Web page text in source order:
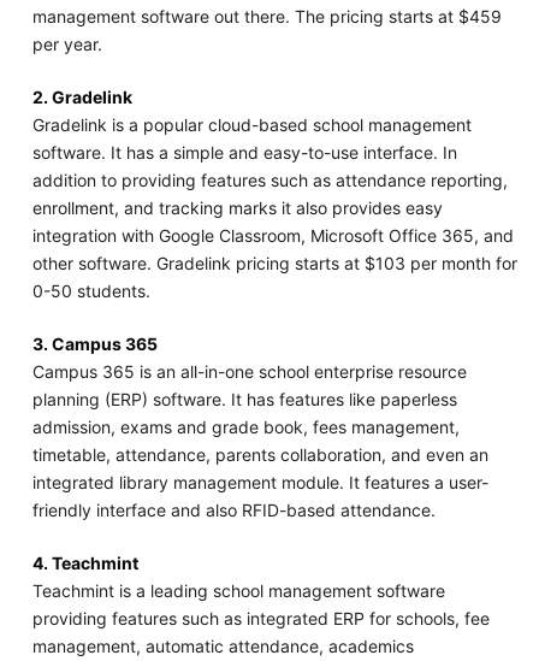
management software out there. The pricing starts at $459
per year.
2. Gradelink
Gradelink is a popular cloud-based school management
software. It has a simple and easy-to-use interface. In
addition to providing features such as attendance reporting,
enrollment, and tracking marks it also provides easy
integration with Google Classroom, Microsoft Office 365, and
other software. Gradelink pricing starts at $103 per month for
0-50 students.
3. Campus 365
Campus 365 is an all-in-one school enterprise resource
planning (ERP) software. It has features like paperless
admission, exams and grade book, fees management,
timetable, attendance, parents collaboration, and even an
integrated library management module. It features a user-
friendly interface and also RFID-based attendance.
4. Teachmint
Teachmint is a leading school management software
providing features such as integrated ERP for schools, fee
management, automatic attendance, academics